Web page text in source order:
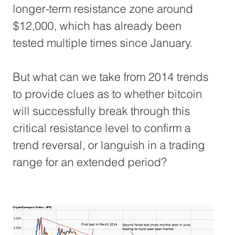
longer-term resistance zone around
$12,000, which has already been
tested multiple times since January.
But what can we take from 2014 trends
to provide clues as to whether bitcoin
will successfully break through this
critical resistance level to confirm a
trend reversal, or languish in a trading
range for an extended period?